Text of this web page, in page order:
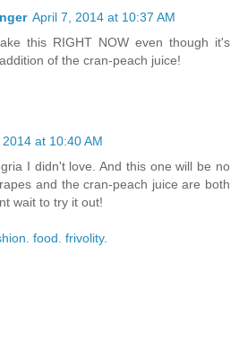
April 7, 2014 at 10:37 AM
this RIGHT NOW even though it's
of the cran-peach juice!
at 10:40 AM
I didn't love. And this one will be no
and the cran-peach juice are both
wait to try it out!
food. frivolity.